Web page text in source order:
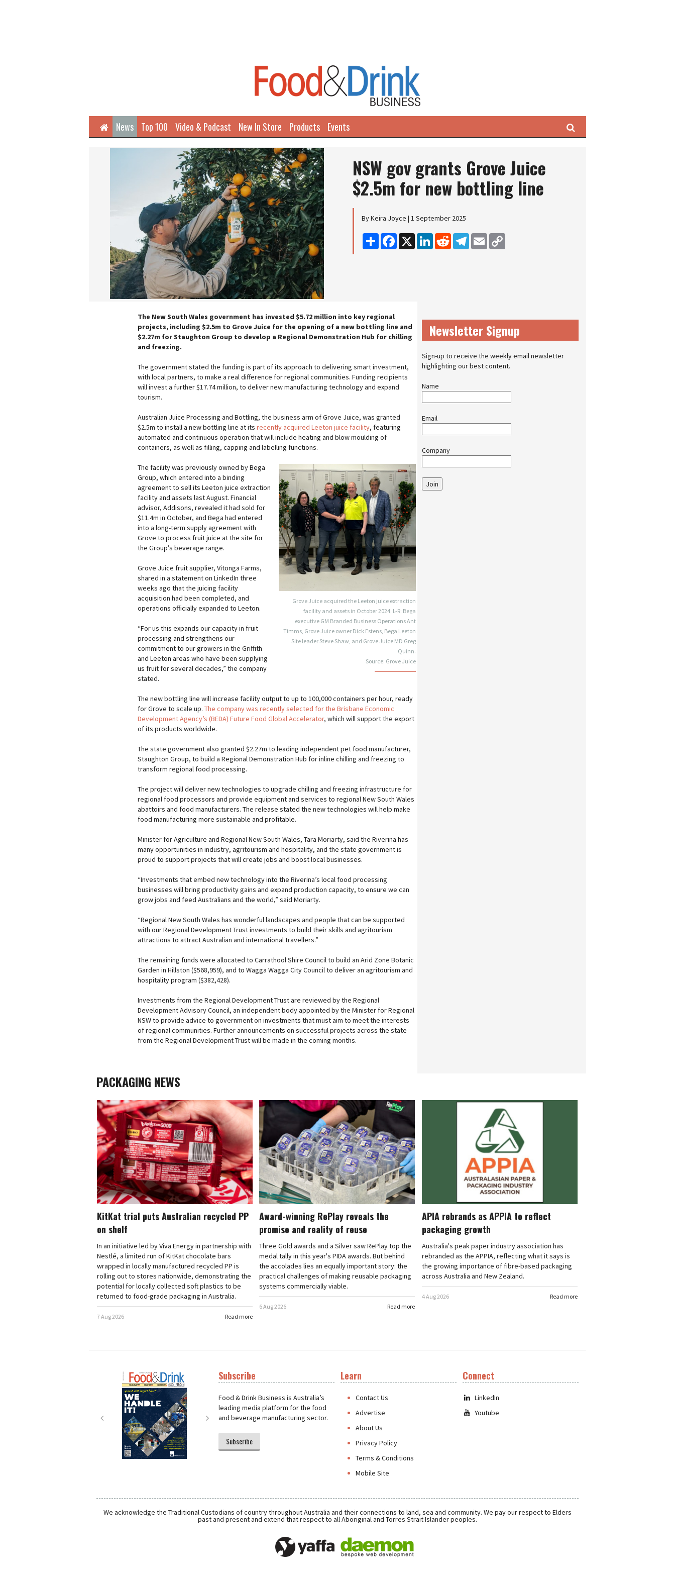
HomeNews Top 100 Video & Podcast New In Store Products Events Search
NSW gov grants Grove Juice
$2.5m for new bottling line
By Keira Joyce | 1 September 2025
Share Facebook
X LinkedInReddit Telegram
Email
The New South Wales government has invested $5.72 million into key regional
projects, including $2.5m to Grove Juice for the opening of a new bottling line and
$2.27m for Staughton Group to develop a Regional Demonstration Hub for chilling
and freezing.
The government stated the funding is part of its approach to delivering smart investment,
with local partners, to make a real difference for regional communities. Funding recipients
will invest a further $17.74 million, to deliver new manufacturing technology and expand
tourism.
Australian Juice Processing and Bottling, the business arm of Grove Juice, was granted
$2.5m to install a new bottling line at its recently acquired Leeton juice facility, featuring
automated and continuous operation that will include heating and blow moulding of
containers, as well as filling, capping and labelling functions.
Grove Juice acquired the Leeton juice extraction
facility and assets in October 2024. L-R: Bega
executive GM Branded Business Operations Ant
Timms, Grove Juice owner Dick Estens, Bega Leeton
Site leader Steve Shaw, and Grove Juice MD Greg
Quinn.
Source: Grove Juice
The facility was previously owned by Bega
Group, which entered into a binding
agreement to sell its Leeton juice extraction
facility and assets last August. Financial
advisor, Addisons, revealed it had sold for
$11.4m in October, and Bega had entered
into a long-term supply agreement with
Grove to process fruit juice at the site for
the Group’s beverage range.
Grove Juice fruit supplier, Vitonga Farms,
shared in a statement on LinkedIn three
weeks ago that the juicing facility
acquisition had been completed, and
operations officially expanded to Leeton.
“For us this expands our capacity in fruit
processing and strengthens our
commitment to our growers in the Griffith
and Leeton areas who have been supplying
us fruit for several decades,” the company
stated.
The new bottling line will increase facility output to up to 100,000 containers per hour, ready
for Grove to scale up. The company was recently selected for the Brisbane Economic
Development Agency’s (BEDA) Future Food Global Accelerator, which will support the export
of its products worldwide.
The state government also granted $2.27m to leading independent pet food manufacturer,
Staughton Group, to build a Regional Demonstration Hub for inline chilling and freezing to
transform regional food processing.
The project will deliver new technologies to upgrade chilling and freezing infrastructure for
regional food processors and provide equipment and services to regional New South Wales
abattoirs and food manufacturers. The release stated the new technologies will help make
food manufacturing more sustainable and profitable.
Minister for Agriculture and Regional New South Wales, Tara Moriarty, said the Riverina has
many opportunities in industry, agritourism and hospitality, and the state government is
proud to support projects that will create jobs and boost local businesses.
“Investments that embed new technology into the Riverina’s local food processing
businesses will bring productivity gains and expand production capacity, to ensure we can
grow jobs and feed Australians and the world,” said Moriarty.
“Regional New South Wales has wonderful landscapes and people that can be supported
with our Regional Development Trust investments to build their skills and agritourism
attractions to attract Australian and international travellers.”
The remaining funds were allocated to Carrathool Shire Council to build an Arid Zone Botanic
Garden in Hillston ($568,959), and to Wagga Wagga City Council to deliver an agritourism and
hospitality program ($382,428).
Investments from the Regional Development Trust are reviewed by the Regional
Development Advisory Council, an independent body appointed by the Minister for Regional
NSW to provide advice to government on investments that must aim to meet the interests
of regional communities. Further announcements on successful projects across the state
from the Regional Development Trust will be made in the coming months.
Newsletter Signup
Sign-up to receive the weekly email newsletter
highlighting our best content.
Name
Email
Company
Join
PACKAGING NEWS
KitKat trial puts Australian recycled PP
on shelf
In an initiative led by Viva Energy in partnership with
Nestlé, a limited run of KitKat chocolate bars
wrapped in locally manufactured recycled PP is
rolling out to stores nationwide, demonstrating the
potential for locally collected soft plastics to be
returned to food-grade packaging in Australia.
Read more
7 Aug 2026
Award-winning RePlay reveals the
promise and reality of reuse
Three Gold awards and a Silver saw RePlay top the
medal tally in this year's PIDA awards. But behind
the accolades lies an equally important story: the
practical challenges of making reusable packaging
systems commercially viable.
Read more
6 Aug 2026
APIA rebrands as APPIA to reflect
packaging growth
Australia's peak paper industry association has
rebranded as the APPIA, reflecting what it says is
the growing importance of fibre-based packaging
across Australia and New Zealand.
Read more
4 Aug 2026
Next
Subscribe
Food & Drink Business is Australia’s
leading media platform for the food
and beverage manufacturing sector.
Subscribe
Learn
Contact Us
Advertise
About Us
Privacy Policy
Terms & Conditions
Mobile Site
Connect
LinkedIn
Youtube
We acknowledge the Traditional Custodians of country throughout Australia and their connections to land, sea and community. We pay our respect to Elders
past and present and extend that respect to all Aboriginal and Torres Strait Islander peoples.